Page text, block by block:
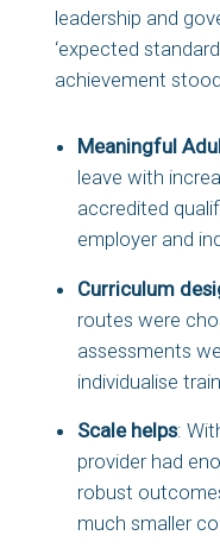
leadership and
‘expected
achievement
Meaningful
leave with
accredited
employer and
Curriculum
routes were
assessments
individualise
Scale helps:
provider had
robust
much smaller